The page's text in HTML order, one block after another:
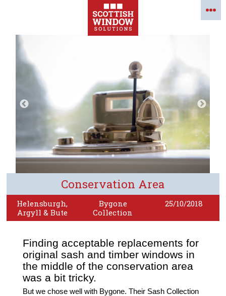
Conservation Area
Helensburgh,
Argyll & Bute
Bygone
Collection
25/10/2018
Finding acceptable replacements for
original sash and timber windows in
the middle of the conservation area
was a bit tricky.
But we chose well with Bygone. Their Sash Collection